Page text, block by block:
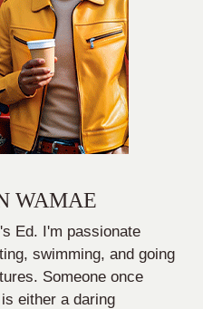
WAMAE
Ed. I'm passionate
swimming, and going
Someone once
either a daring